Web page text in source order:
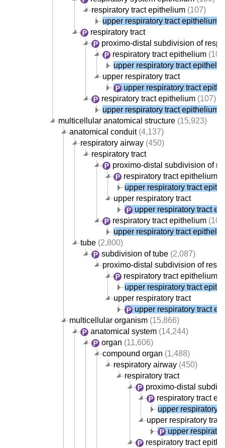
respiratory tract epithelium (107)
upper respiratory tract epithelium
respiratory tract
proximo-distal subdivision of
respiratory tract epithelium
upper respiratory tract
upper respiratory tract
upper respiratory tract
respiratory tract epithelium (107)
upper respiratory tract epithelium
multicellular anatomical structure (15,923)
anatomical conduit(4,137)
respiratory airway (450)
respiratory tract
proximo-distal subdivision of
respiratory tract epithelium
upper respiratory tract
upper respiratory tract
upper respiratory tract
respiratory tract epithelium
upper respiratory tract
tube (2,800)
subdivision of tube (2,087)
proximo-distal subdivision of
respiratory tract epithelium
upper respiratory tract
upper respiratory tract
upper respiratory tract
multicellular organism (15,866)
anatomical system (14,244)
organ (11,606)
compound organ (1,488)
respiratory airway (450)
respiratory tract
proximo-distal
respiratory tract
upper respiratory
upper respiratory tract
upper
respiratory tract